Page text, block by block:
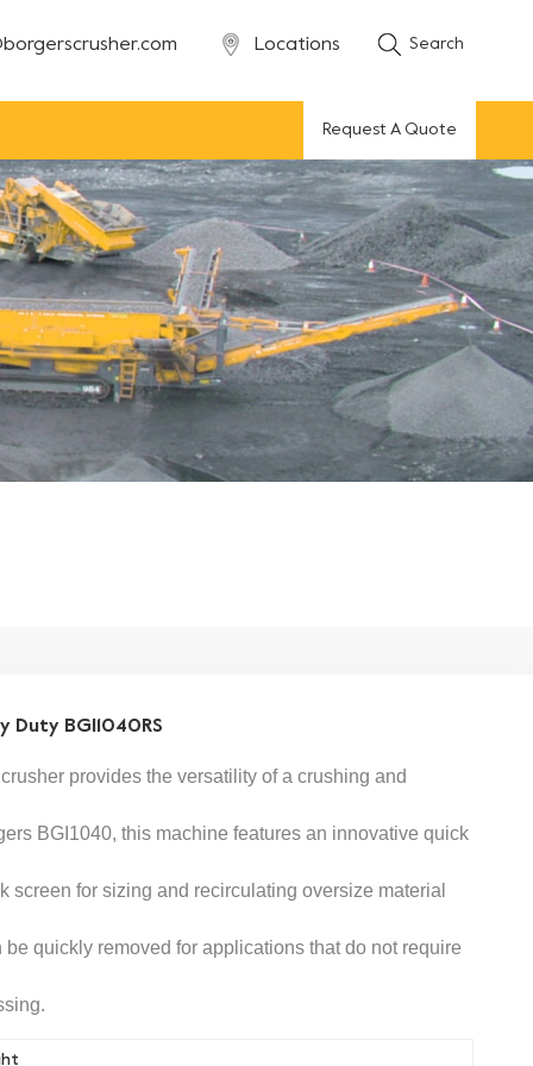
Search
Locations
Request A Quote
Duty BGI1040RS
provides the versatility of a crushing and
BGI1040,this machine features an innovative quick
screen for sizing and recirculating oversize material
quickly removed for applications that do not require